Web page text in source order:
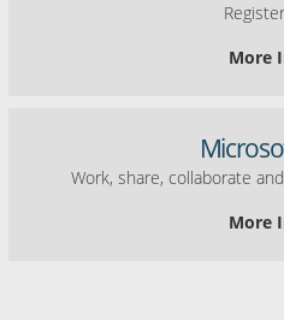
More
Work, share, collaborate
More